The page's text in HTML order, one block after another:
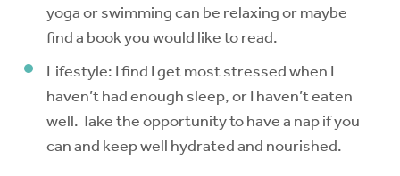
yoga or swimming can be relaxing or maybe
find a book you would like to read.
Lifestyle: I find I get most stressed when I
haven’t had enough sleep, or I haven’t eaten
well. Take the opportunity to have a nap if you
can and keep well hydrated and nourished.